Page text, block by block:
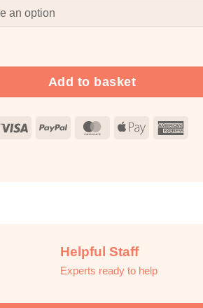
Add to basket
Visa PayPal MasterCard
Apple
Helpful Staff
Experts ready to help